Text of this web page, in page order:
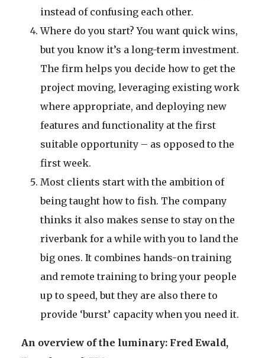
instead of confusing each other.
Where do you start? You want quick wins,
but you know it’s a long-term investment.
The firm helps you decide how to get the
project moving, leveraging existing work
where appropriate, and deploying new
features and functionality at the first
suitable opportunity – as opposed to the
first week.
Most clients start with the ambition of
being taught how to fish. The company
thinks it also makes sense to stay on the
riverbank for a while with you to land the
big ones. It combines hands-on training
and remote training to bring your people
up to speed, but they are also there to
provide ‘burst’ capacity when you need it.
An overview of the luminary: Fred Ewald,